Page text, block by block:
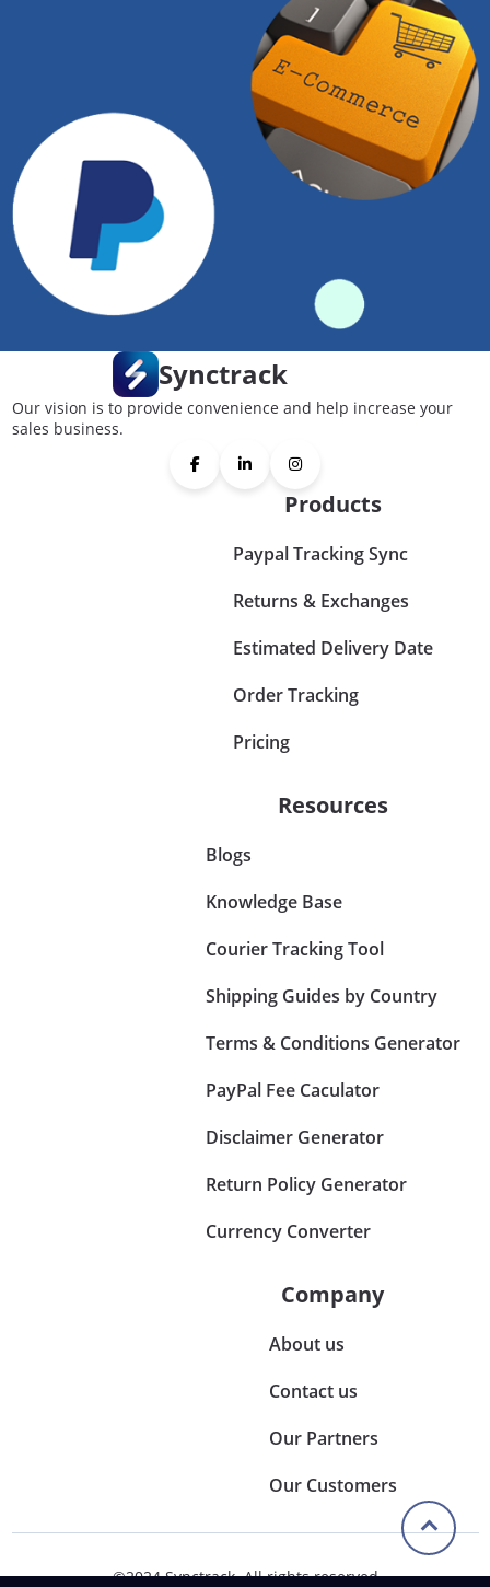
Synctrack
Our vision is to provide convenience and help increase your
sales business.
Products
Paypal Tracking Sync
Returns & Exchanges
Estimated Delivery Date
Order Tracking
Pricing
Resources
Blogs
Knowledge Base
Courier Tracking Tool
Shipping Guides by Country
Terms & Conditions Generator
PayPal Fee Caculator
Disclaimer Generator
Return Policy Generator
Currency Converter
Company
About us
Contact us
Our Partners
Our Customers
©2024 Synctrack. All rights reserved